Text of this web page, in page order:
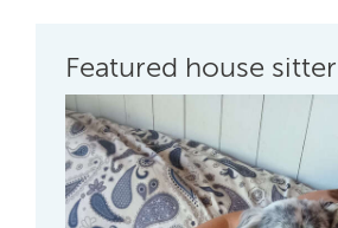
Featured house sitter